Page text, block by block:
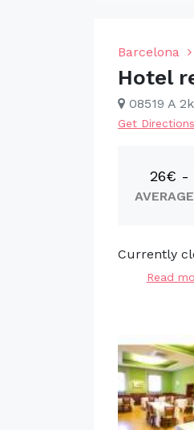
Barcelona
Hotel
08519 A
Get Directions
26€ -
Currently
Read